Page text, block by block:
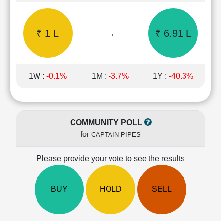
Shareholding
Pattern
Quarterly
Results
Price/Earnings(PE)
Price/Book(PB)
Ratio
Price/Sales(PS)
Investing
₹ 1 L → ₹ 6.91 L
1W : -0.1% 1M : -3.7% 1Y : -40.3%
COMMUNITY POLL
for CAPTAIN PIPES
Please provide your vote to see the results
BUY HOLD SELL